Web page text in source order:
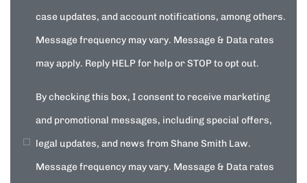
case updates, and account notifications, among others.
Message frequency may vary. Message & Data rates
may apply. Reply HELP for help or STOP to opt out.
By checking this box, I consent to receive marketing
and promotional messages, including special offers,
legal updates, and news from Shane Smith Law.
Message frequency may vary. Message & Data rates